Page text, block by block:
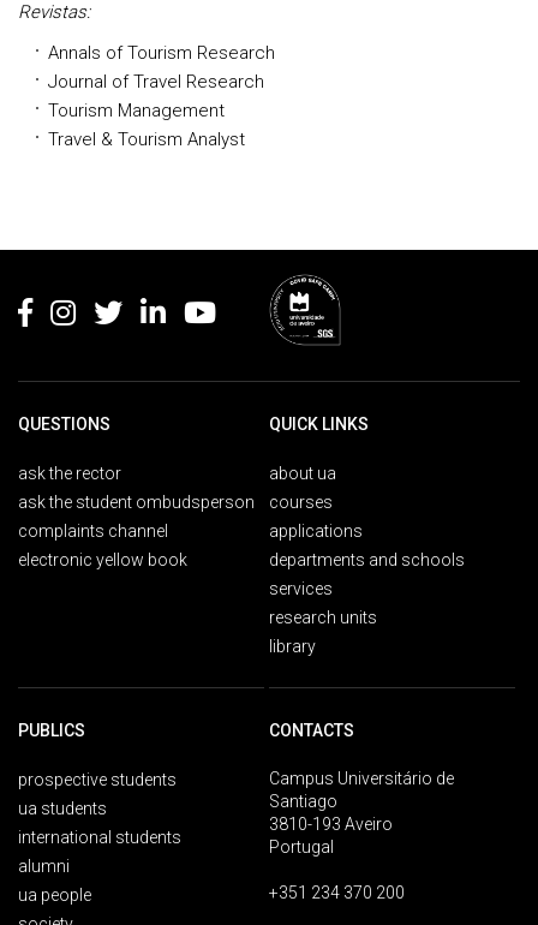
Revistas:
Annals of Tourism Research
Journal of Travel Research
Tourism Management
Travel & Tourism Analyst
QUESTIONS
ask the rector
ask the student ombudsperson
complaints channel
electronic yellow book
QUICK LINKS
about ua
courses
applications
departments and schools
services
research units
library
PUBLICS
prospective students
ua students
international students
alumni
ua people
CONTACTS
Campus Universitário de
Santiago
3810-193 Aveiro
Portugal
+351 234 370 200